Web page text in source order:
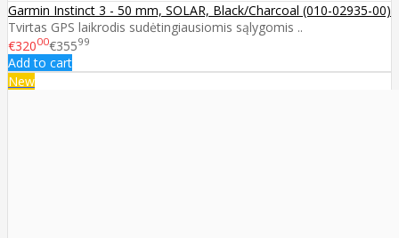
Garmin Instinct 3 - 50 mm, SOLAR, Black/Charcoal (010-02935-00)
Tvirtas GPS laikrodis sudėtingiausiomis sąlygomis ..
€32000€35599
Add to cart
New